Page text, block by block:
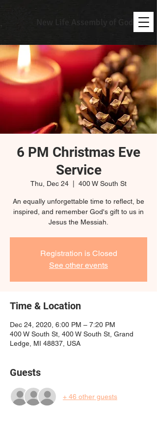
New Life Assembly of God
6 PM Christmas Eve
Service
Thu, Dec 24 400 W South St
An equally unforgettable time to reflect, be
inspired, and remember God's gift to us in
Jesus the Messiah.
Registration is Closed
See other events
Time & Location
Dec 24, 2020, 6:00 PM – 7:20 PM
400 W South St, 400 W South St, Grand
Ledge, MI 48837, USA
Guests
+ 46 other guests